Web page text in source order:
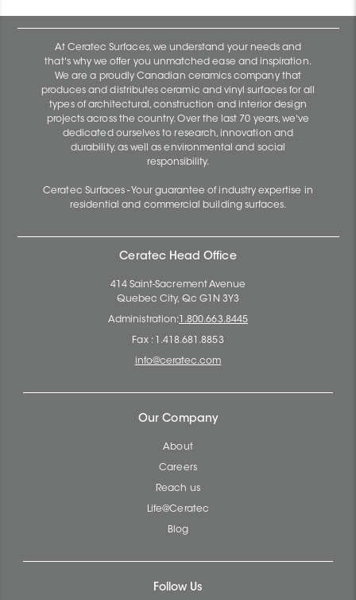
At Ceratec Surfaces, we understand your needs and
that's why we offer you unmatched ease and inspiration.
We are a proudly Canadian ceramics company that
produces and distributes ceramic and vinyl surfaces for all
types of architectural, construction and interior design
projects across the country. Over the last 70 years, we've
dedicated ourselves to research, innovation and
durability, as well as environmental and social
responsibility.
Ceratec Surfaces - Your guarantee of industry expertise in
residential and commercial building surfaces.
Ceratec Head Office
414 Saint-Sacrement Avenue
Quebec City, Qc G1N 3Y3
Administration: 1.800.663.8445
Fax : 1.418.681.8853
info@ceratec.com
Our Company
About
Careers
Reach us
Life@Ceratec
Blog
Follow Us